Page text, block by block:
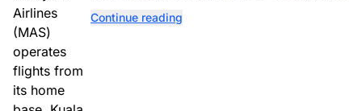
influence.
Continue reading